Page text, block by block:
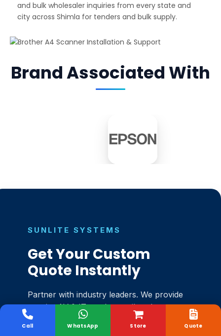
and bulk wholesaler inquiries from every state and
city across Shimla for tenders and bulk supply.
Brand Associated With
SUNLITE SYSTEMS
Get Your Custom
Quote Instantly
Partner with industry leaders. We provide
top-tier AV & IT products tailored
perfectly to your workspace.
Store
Call WhatsApp Quote